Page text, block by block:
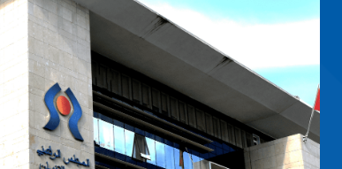
in leadership and
at Geneva is hosting a
Themed “Women
Ms. Amina…